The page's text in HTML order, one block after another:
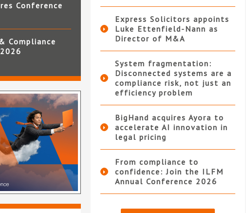
Conference
Compliance
Express Solicitors appoints
Luke Ettenfield-Nann as
Director of M&A
System fragmentation:
Disconnected systems are a
compliance risk, not just an
efficiency problem
BigHand acquires Ayora to
accelerate AI innovation in
legal pricing
From compliance to
confidence: Join the ILFM
Annual Conference 2026